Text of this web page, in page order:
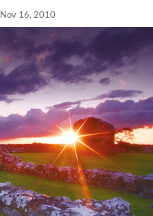
Nov 16, 2010